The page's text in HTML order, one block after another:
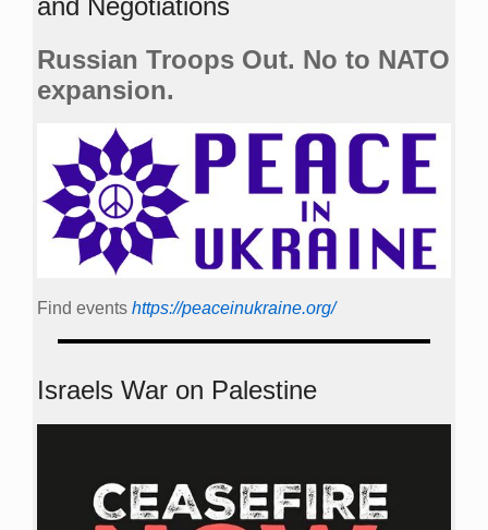
and Negotiations
Russian Troops Out. No to NATO
expansion.
Find events https://peace­in­ukraine.org/
Israels War on Palestine